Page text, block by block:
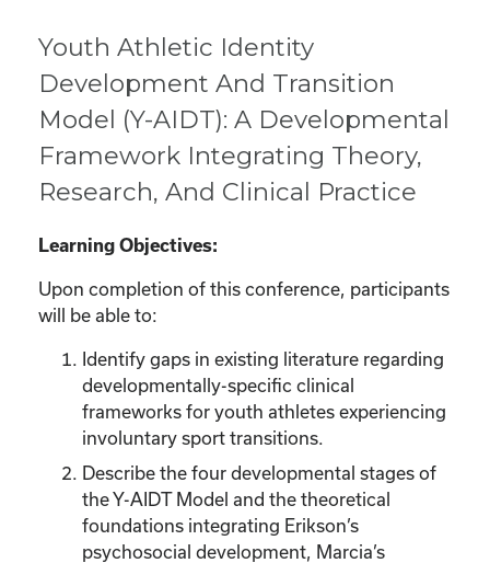
Youth Athletic Identity
Development And Transition
Model (Y-AIDT): A Developmental
Framework Integrating Theory,
Research, And Clinical Practice
Learning Objectives:
Upon completion of this conference, participants
will be able to:
Identify gaps in existing literature regarding
developmentally-specific clinical
frameworks for youth athletes experiencing
involuntary sport transitions.
Describe the four developmental stages of
the Y-AIDT Model and the theoretical
foundations integrating Erikson’s
psychosocial development, Marcia’s